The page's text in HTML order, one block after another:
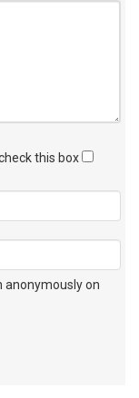
this box
anonymously on